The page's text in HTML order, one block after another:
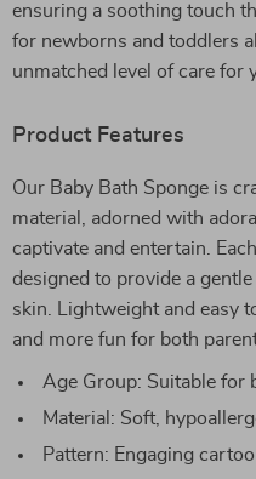
ensuring a soothing touch
for newborns and toddlers
unmatched level of care for
Product Features
Our Baby Bath Sponge is
material, adorned with
captivate and entertain.
designed to provide a
skin. Lightweight and easy
and more fun for both
Age Group: Suitable for
Material: Soft,
Pattern: Engaging